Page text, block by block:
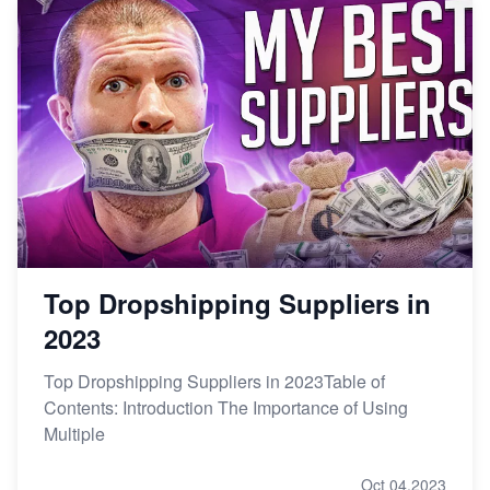
Top Dropshipping Suppliers in
2023
Top Dropshipping Suppliers in 2023Table of
Contents: Introduction The Importance of Using
Multiple
Oct 04,2023